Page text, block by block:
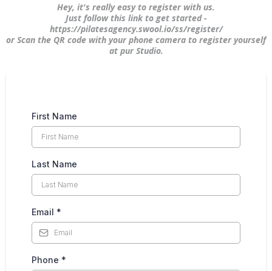
Hey, it's really easy to register with us.
Just follow this link to get started -
https://pilatesagency.swool.io/ss/register/
or Scan the QR code with your phone camera to register yourself
at pur Studio.
First Name
Last Name
Email *
Phone *